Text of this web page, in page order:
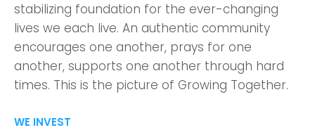
stabilizing foundation for the ever-changing
lives we each live. An authentic community
encourages one another, prays for one
another, supports one another through hard
times. This is the picture of Growing Together.
WE INVEST